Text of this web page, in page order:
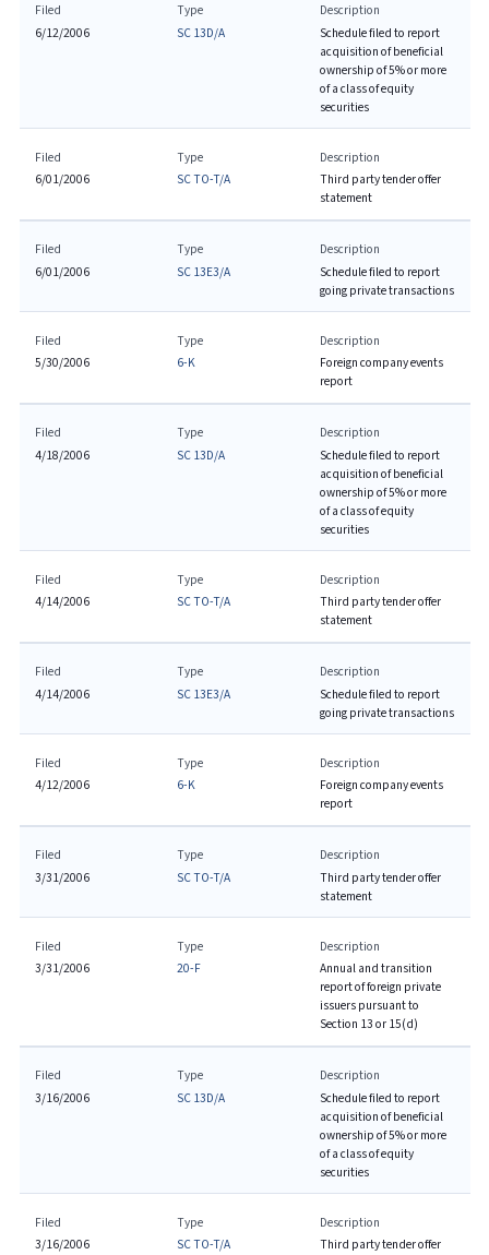
Filed
6/12/2006
Type
SC 13D/A
Description
Schedule filed to report
acquisition of beneficial
ownership of 5% or more
of a class of equity
securities
Filed
6/01/2006
Type
SC TO-T/A
Description
Third party tender offer
statement
Filed
6/01/2006
Type
SC 13E3/A
Description
Schedule filed to report
going private transactions
Filed
5/30/2006
Type
6-K
Description
Foreign company events
report
Filed
4/18/2006
Type
SC 13D/A
Description
Schedule filed to report
acquisition of beneficial
ownership of 5% or more
of a class of equity
securities
Filed
4/14/2006
Type
SC TO-T/A
Description
Third party tender offer
statement
Filed
4/14/2006
Type
SC 13E3/A
Description
Schedule filed to report
going private transactions
Filed
4/12/2006
Type
6-K
Description
Foreign company events
report
Filed
3/31/2006
Type
SC TO-T/A
Description
Third party tender offer
statement
Filed
3/31/2006
Type
20-F
Description
Annual and transition
report of foreign private
issuers pursuant to
Section 13 or 15(d)
Filed
3/16/2006
Type
SC 13D/A
Description
Schedule filed to report
acquisition of beneficial
ownership of 5% or more
of a class of equity
securities
Filed
3/16/2006
Type
SC TO-T/A
Description
Third party tender offer